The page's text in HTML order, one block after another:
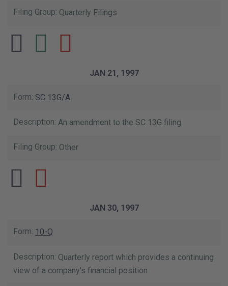
Quarterly Filings
JAN 21, 1997
SC 13G/A
An amendment to the SC 13G filing
Other
JAN 30, 1997
10-Q
Quarterly report which provides a continuing
view of a company's financial position